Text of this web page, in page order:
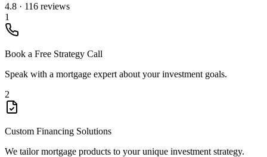
4.8 · 116 reviews
1
Book a Free Strategy Call
Speak with a mortgage expert about your investment goals.
2
Custom Financing Solutions
We tailor mortgage products to your unique investment strategy.